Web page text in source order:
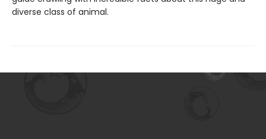
diverse class of animal.